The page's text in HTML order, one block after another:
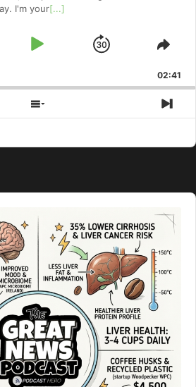
I'm your[...]
Play
Jump
Forward
02:41
Show
Episodes